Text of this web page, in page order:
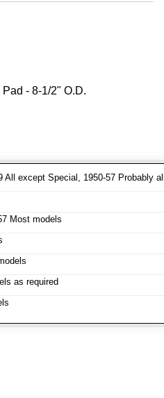
- 8-1/2" O.D.
All except Special, 1950-57 Probably
Most models
as required